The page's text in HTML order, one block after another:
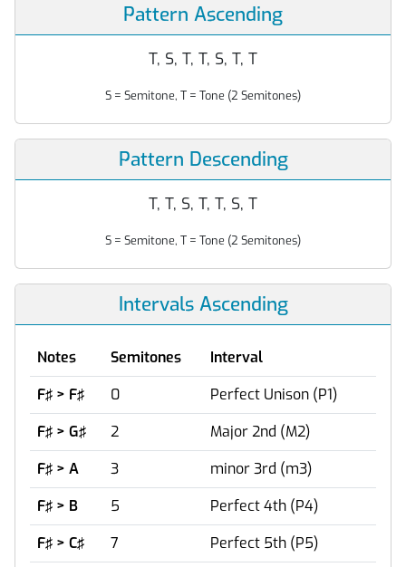
Pattern Ascending
T, S, T, T, S, T, T
S = Semitone, T = Tone (2 Semitones)
Pattern Descending
T, T, S, T, T, S, T
S = Semitone, T = Tone (2 Semitones)
Intervals Ascending
Notes Semitones
Interval
F♯ > F♯
0
Perfect Unison (P1)
F♯ > G♯
2
Major 2nd (M2)
F♯ > A
3
minor 3rd (m3)
F♯ > B
5
Perfect 4th (P4)
F♯ > C♯
7
Perfect 5th (P5)